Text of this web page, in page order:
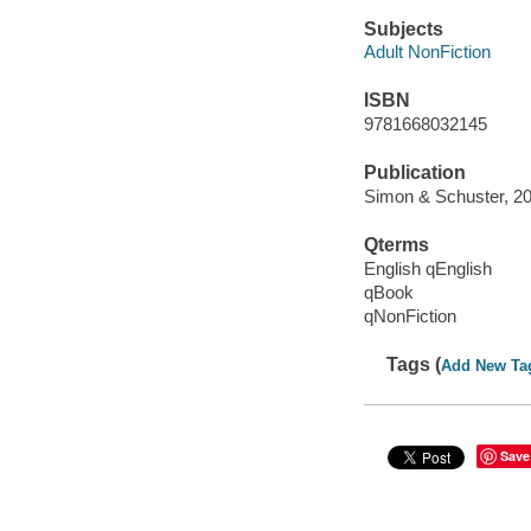
Subjects
Adult NonFiction
ISBN
9781668032145
Publication
Simon & Schuster,
Qterms
English qEnglish
qBook
qNonFiction
Tags (Add New
Save